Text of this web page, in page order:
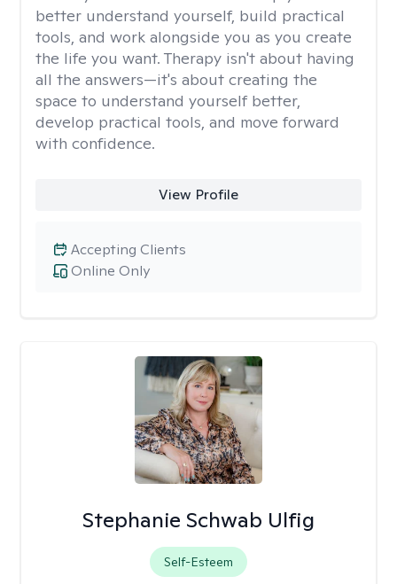
better understand yourself, build practical
tools, and work alongside you as you create
the life you want. Therapy isn't about having
all the answers—it's about creating the
space to understand yourself better,
develop practical tools, and move forward
with confidence.
View Profile
Online Only
Accepting Clients
Stephanie Schwab Ulfig
Self-Esteem